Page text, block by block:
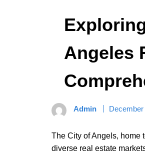
Angeles
Admin
The City of Angels, home
diverse real estate